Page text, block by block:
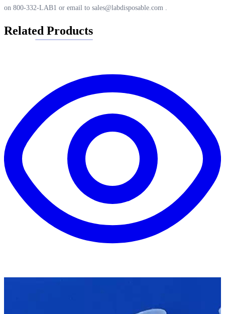
on 800-332-LAB1 or email to sales@labdisposable.com .
Related Products